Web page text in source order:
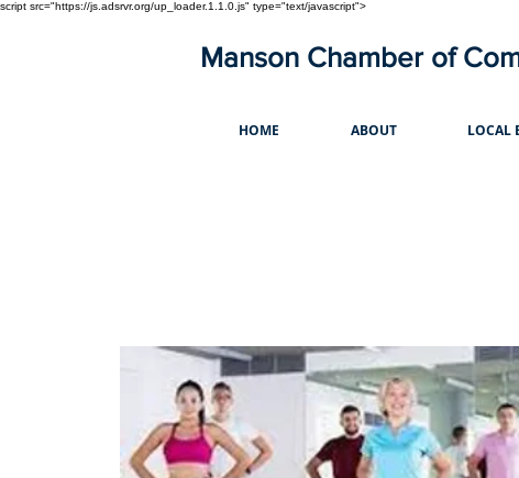
script src="https://js.adsrvr.org/up_loader.1.1.0.js" type="text/javascript">
Manson Chamber of
HOME ABOUT LOCAL